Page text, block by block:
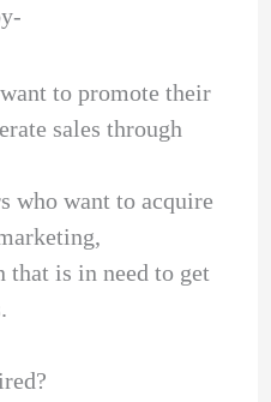
to promote their
sales through
who want to acquire
that is in need to get